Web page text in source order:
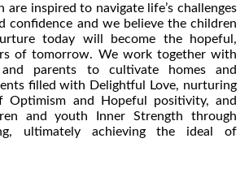
are inspired to navigate life’s challenges
confidence and we believe the children
today will become the hopeful,
of tomorrow. We work together with
parents to cultivate homes and
filled with Delightful Love, nurturing
Optimism and Hopeful positivity, and
and youth Inner Strength through
ultimately achieving the ideal of